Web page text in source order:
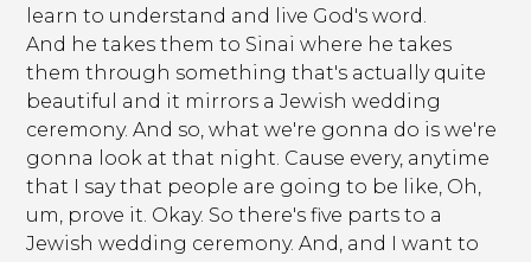
learn to understand and live God's word.
And he takes them to Sinai where he takes
them through something that's actually quite
beautiful and it mirrors a Jewish wedding
ceremony. And so, what we're gonna do is we're
gonna look at that night. Cause every, anytime
that I say that people are going to be like, Oh,
um, prove it. Okay. So there's five parts to a
Jewish wedding ceremony. And, and I want to